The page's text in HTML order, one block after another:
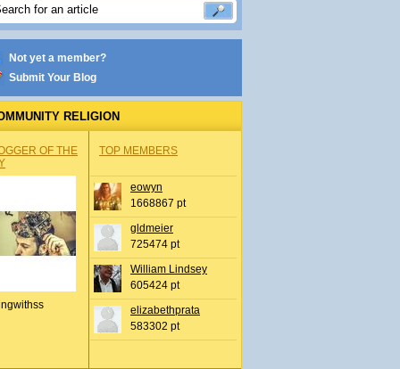
Not yet a member?
Submit Your Blog
RELIGION
OF THE
TOP MEMBERS
eowyn
1668867 pt
gldmeier
725474 pt
William Lindsey
605424 pt
elizabethprata
583302 pt